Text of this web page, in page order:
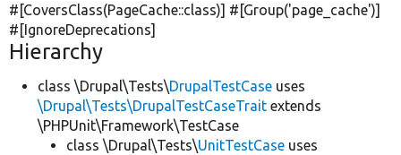
#[CoversClass(PageCache::class)] #[Group('page_cache')]
#[IgnoreDeprecations]
Hierarchy
class \Drupal\Tests\DrupalTestCase uses
\Drupal\Tests\DrupalTestCaseTrait extends
\PHPUnit\Framework\TestCase
class \Drupal\Tests\UnitTestCase uses